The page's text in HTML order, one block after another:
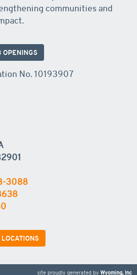
communities and
OPENINGS
No. 10193907
3088
site proudly generated by Wyoming, Inc